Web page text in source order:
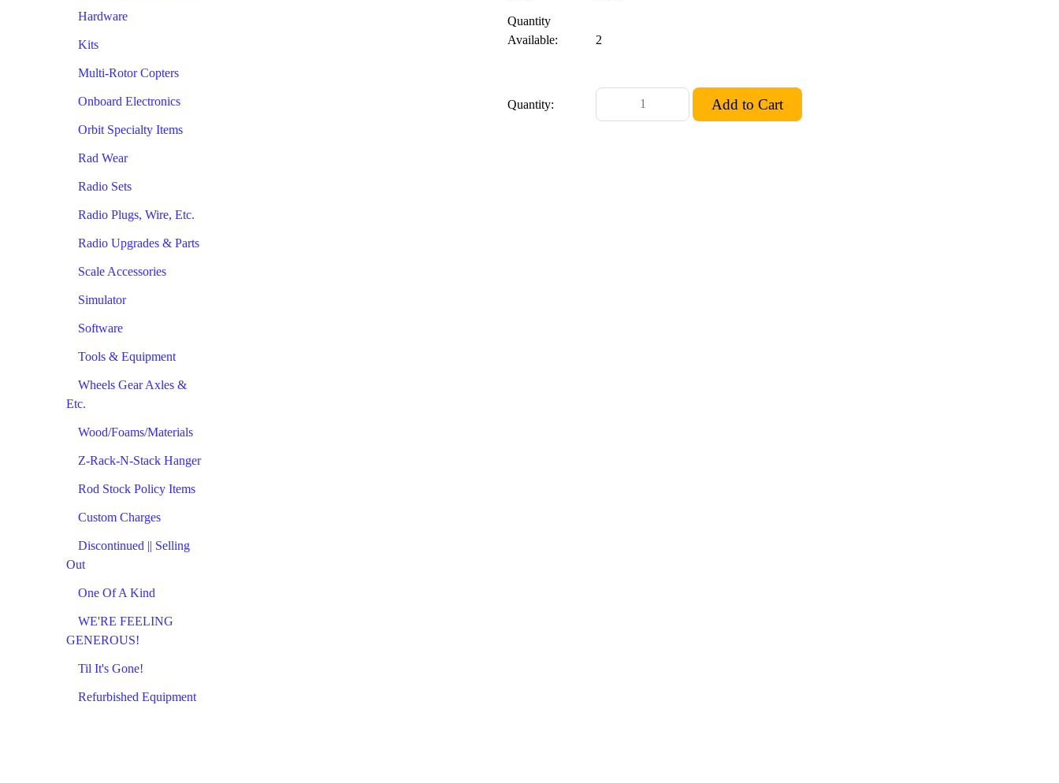
Hardware
Kits
Multi-Rotor Copters
Onboard Electronics
Orbit Specialty Items
Rad Wear
Radio Sets
Radio Plugs, Wire, Etc.
Radio Upgrades & Parts
Scale Accessories
Simulator
Software
Tools & Equipment
Wheels Gear Axles &
Etc.
Wood/Foams/Materials
Z-Rack-N-Stack Hanger
Rod Stock Policy Items
Custom Charges
Discontinued || Selling
Out
One Of A Kind
WE'RE FEELING
GENEROUS!
Til It's Gone!
Refurbished Equipment
Quantity
Available:
2
Quantity: